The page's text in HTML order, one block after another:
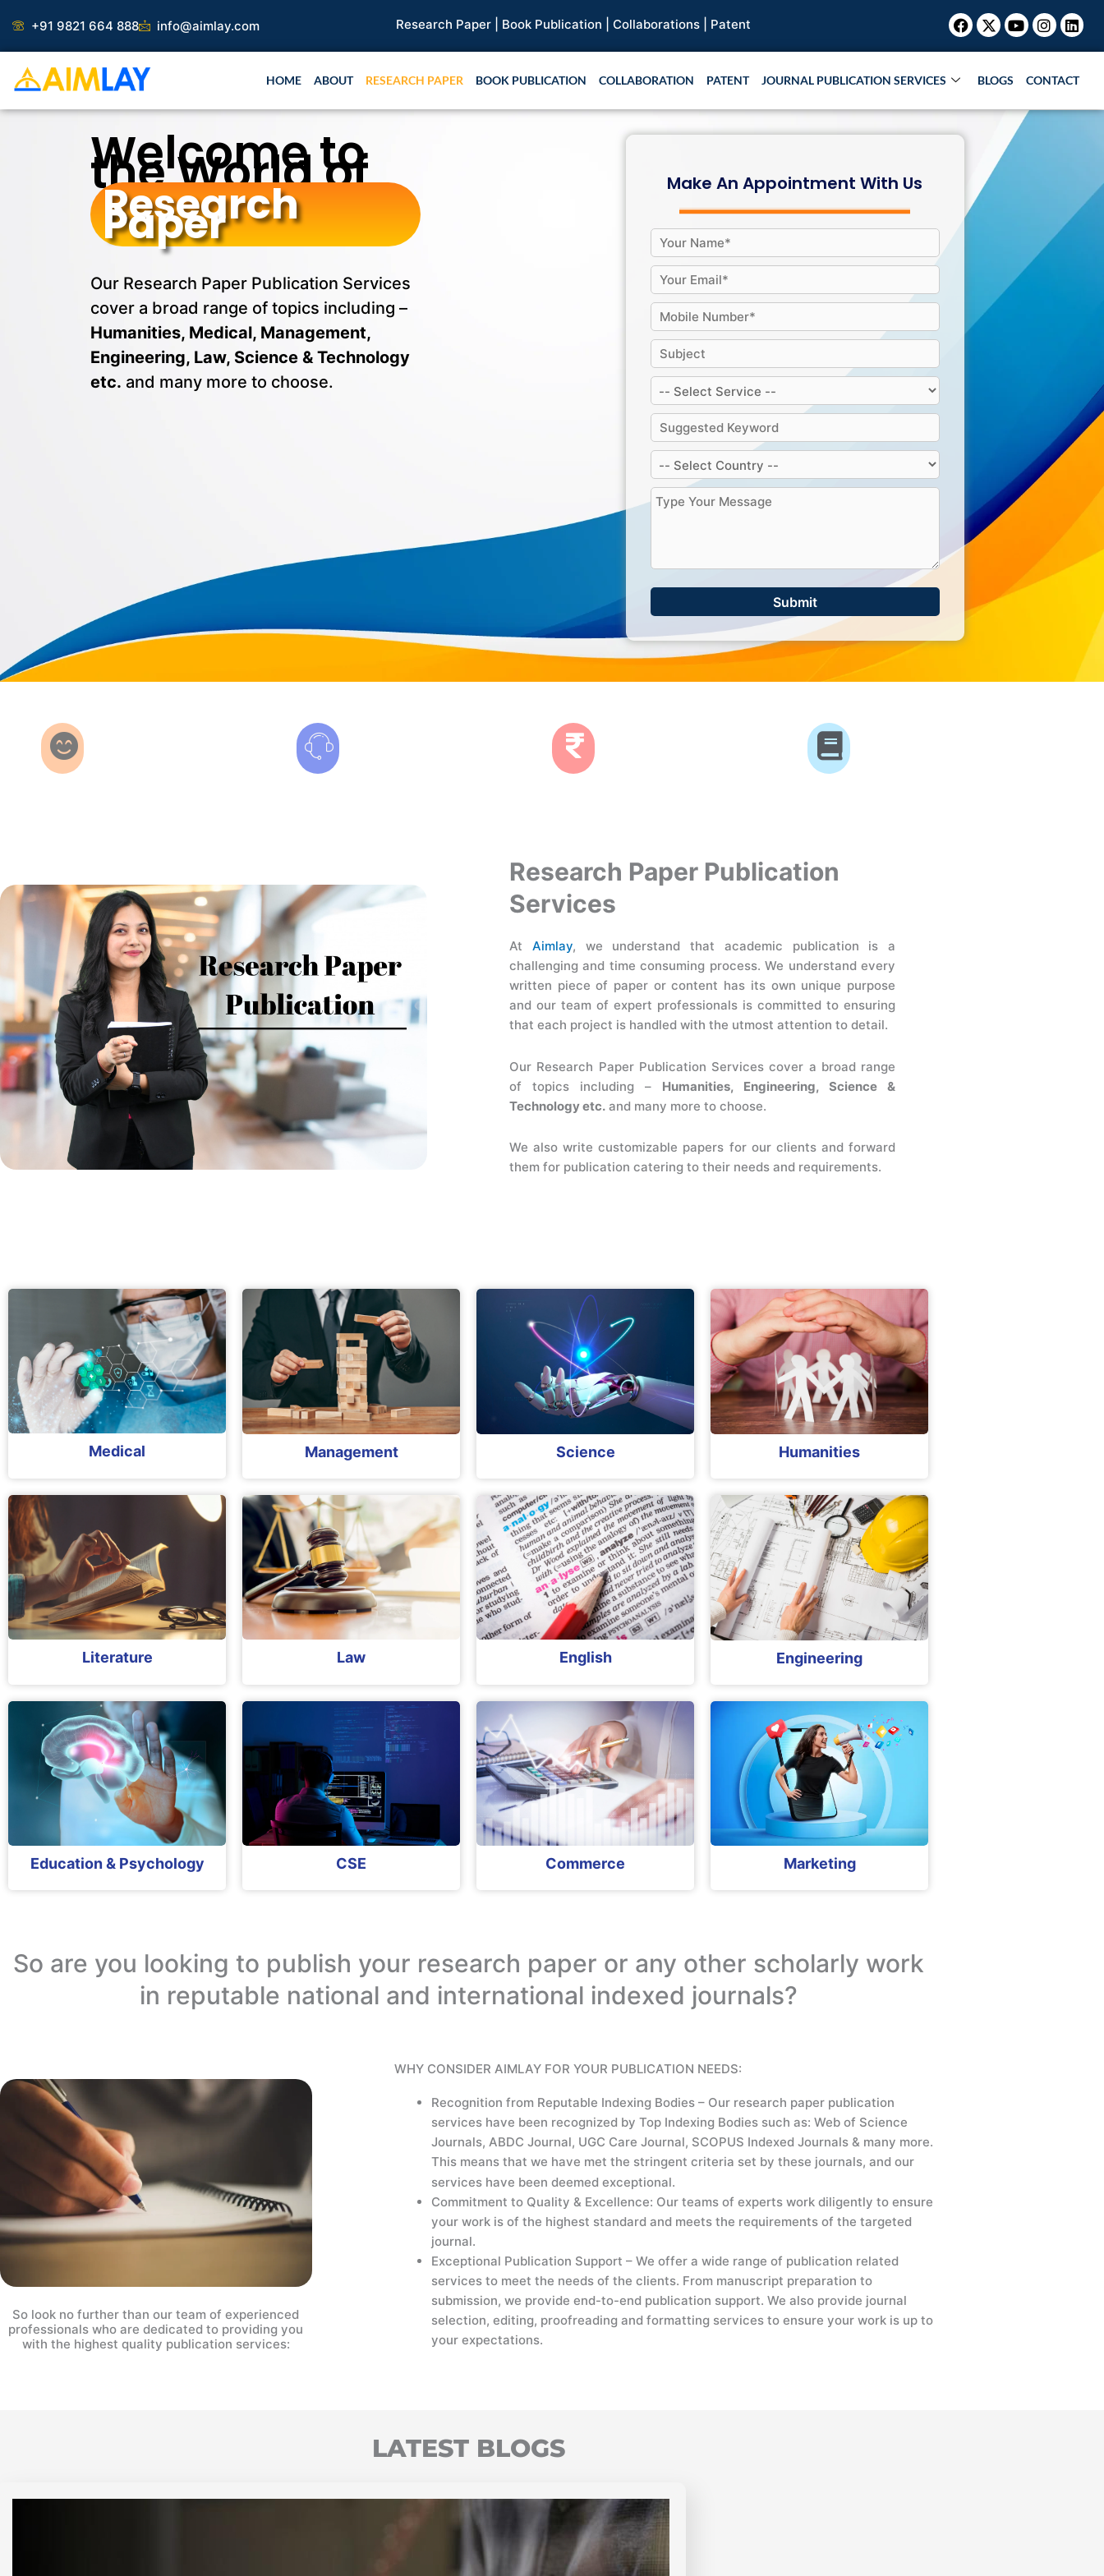
content
+91 9821 664 888 info@aimlay.com Research Paper |Book Publication |Collaborations |Patent Facebook
X-
twitter
Youtube
HOME ABOUT RESEARCH PAPER BOOK PUBLICATION COLLABORATION PATENT JOURNAL PUBLICATION SERVICES BLOGS CONTACT
Welcome to
the World of
Research
Paper
Our Research Paper Publication Services
cover a broad range of topics including –
Humanities, Medical, Management,
Engineering, Law, Science & Technology
etc. and many more to choose.
Make An Appointment With Us
Research Paper Publication
Services
At Aimlay, we understand that academic publication is a
challenging and time consuming process. We understand every
written piece of paper or content has its own unique purpose
and our team of expert professionals is committed to ensuring
that each project is handled with the utmost attention to detail.
Our Research Paper Publication Services cover a broad range
of topics including – Humanities, Engineering, Science &
Technology etc. and many more to choose.
We also write customizable papers for our clients and forward
them for publication catering to their needs and requirements.
Medical Management Science Humanities
Literature Law English Engineering
Education & Psychology CSE Commerce Marketing
So are you looking to publish your research paper or any other scholarly work
in reputable national and international indexed journals?
So look no further than our team of experienced
professionals who are dedicated to providing you
with the highest quality publication services:
WHY CONSIDER AIMLAY FOR YOUR PUBLICATION NEEDS:
Recognition from Reputable Indexing Bodies – Our research paper publication
services have been recognized by Top Indexing Bodies such as: Web of Science
Journals, ABDC Journal, UGC Care Journal, SCOPUS Indexed Journals & many more.
This means that we have met the stringent criteria set by these journals, and our
services have been deemed exceptional.
Commitment to Quality & Excellence: Our teams of experts work diligently to ensure
your work is of the highest standard and meets the requirements of the targeted
journal.
Exceptional Publication Support – We offer a wide range of publication related
services to meet the needs of the clients. From manuscript preparation to
submission, we provide end-to-end publication support. We also provide journal
selection, editing, proofreading and formatting services to ensure your work is up to
your expectations.
LATEST BLOGS